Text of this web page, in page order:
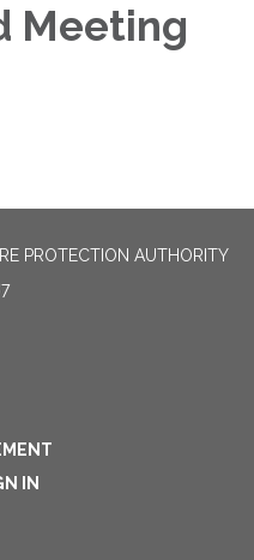
Meeting
PROTECTION AUTHORITY
IN